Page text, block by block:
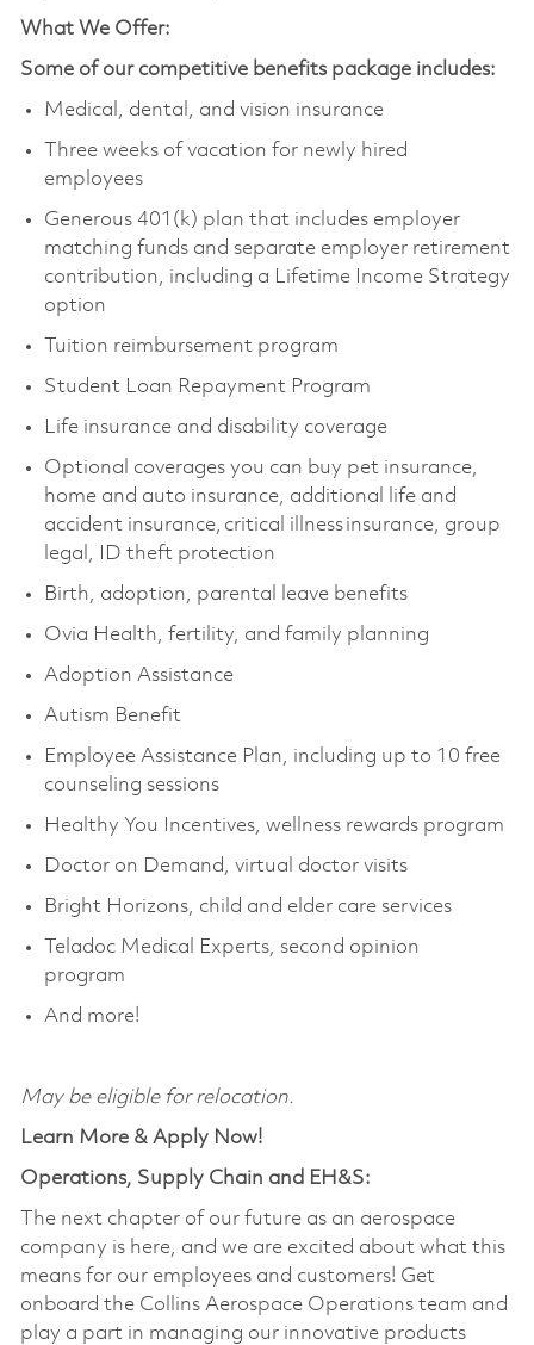
What We Offer:
Some of our competitive benefits package includes:
Medical, dental, and vision insurance
Three weeks of vacation for newly hired
employees
Generous 401(k) plan that includes employer
matching funds and separate employer retirement
contribution, including a Lifetime Income Strategy
option
Tuition reimbursement program
Student Loan Repayment Program
Life insurance and disability coverage
Optional coverages you can buy pet insurance,
home and auto insurance, additional life and
accident insurance, critical illness insurance, group
legal, ID theft protection
Birth, adoption, parental leave benefits
Ovia Health, fertility, and family planning
Adoption Assistance
Autism Benefit
Employee Assistance Plan, including up to 10 free
counseling sessions
Healthy You Incentives, wellness rewards program
Doctor on Demand, virtual doctor visits
Bright Horizons, child and elder care services
Teladoc Medical Experts, second opinion
program
And more!
May be eligible for relocation.
Learn More & Apply Now!
Operations, Supply Chain and EH&S:
The next chapter of our future as an aerospace
company is here, and we are excited about what this
means for our employees and customers! Get
onboard the Collins Aerospace Operations team and
play a part in managing our innovative products